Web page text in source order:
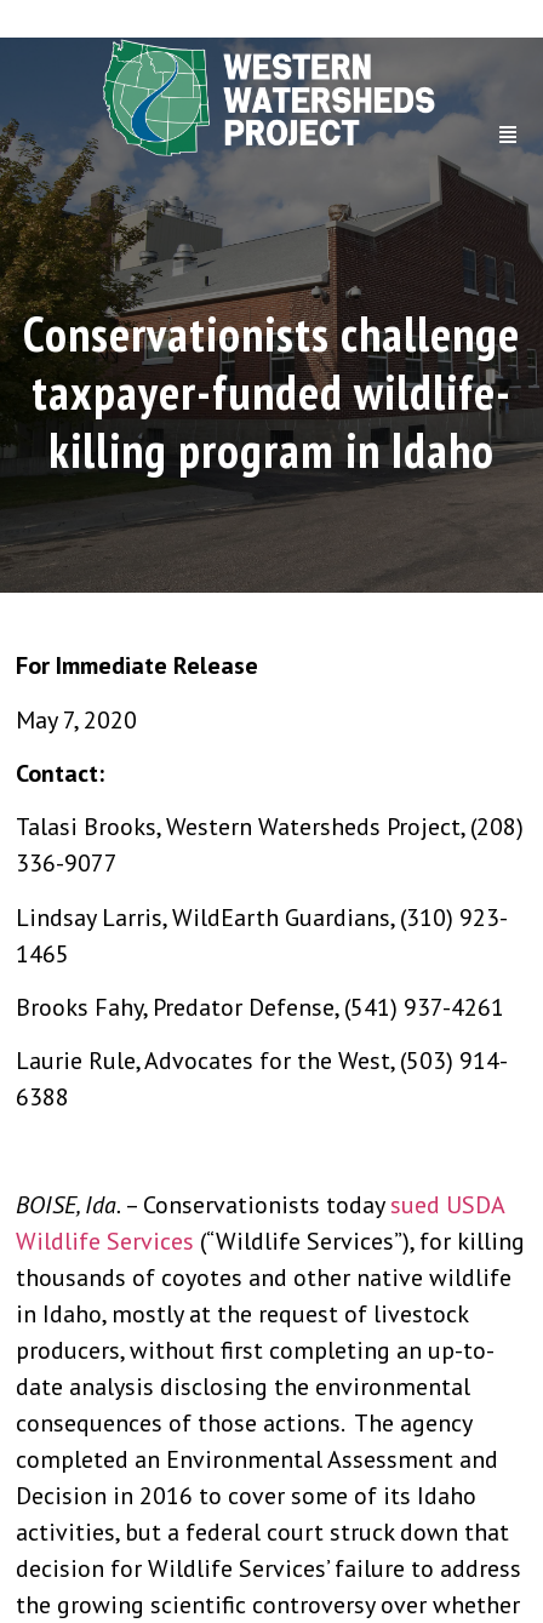
Conservationists challenge
taxpayer-funded wildlife-
killing program in Idaho
For Immediate Release
May 7, 2020
Contact:
Talasi Brooks, Western Watersheds Project, (208)
336-9077
Lindsay Larris, WildEarth Guardians, (310) 923-
1465
Brooks Fahy, Predator Defense, (541) 937-4261
Laurie Rule, Advocates for the West, (503) 914-
6388
BOISE, Ida. – Conservationists todaysued USDA
Wildlife Services (“Wildlife Services”), for killing
thousands of coyotes and other native wildlife
in Idaho, mostly at the request of livestock
producers, without first completing an up-to-
date analysis disclosing the environmental
consequences of those actions. The agency
completed an Environmental Assessment and
Decision in 2016 to cover some of its Idaho
activities, but a federal court struck down that
decision for Wildlife Services’ failure to address
the growing scientific controversy over whether